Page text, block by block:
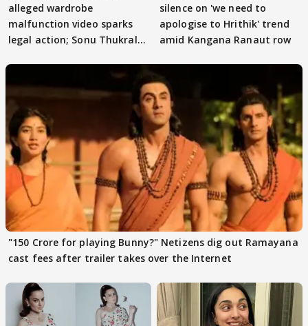
alleged wardrobe
malfunction video sparks
legal action; Sonu Thukral
silence on 'we need to
apologise to Hrithik' trend
amid Kangana Ranaut row
"150 Crore for playing Bunny?" Netizens dig out Ramayana
cast fees after trailer takes over the Internet